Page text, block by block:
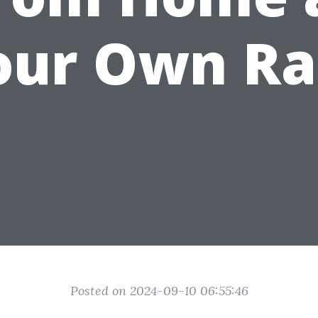
Own
Posted on 2024-09-10 06:55:46